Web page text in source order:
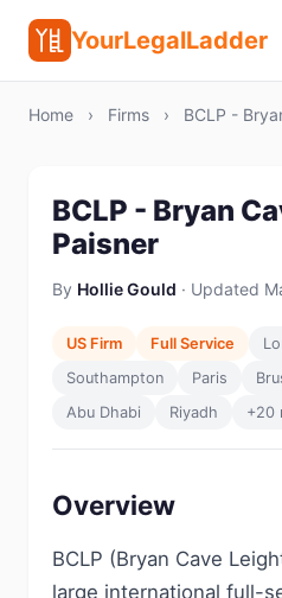
YourLegalLadder
Home › Firms › BCLP -
BCLP - Bryan
Paisner
By Hollie Gould · Updated
US Firm Full Service
Southampton
Paris
Abu Dhabi
Riyadh +20
Overview
BCLP (Bryan Cave
large international full-